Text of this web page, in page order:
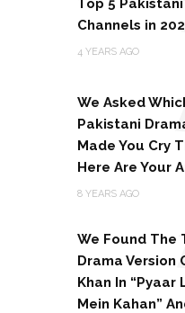
Top 5
Channels in
4 YEARS AGO
We Asked
Pakistani
Made You Cry
Here Are Your
8 YEARS AGO
We Found The
Drama Version
Khan In “Pyaar
Mein Kahan”